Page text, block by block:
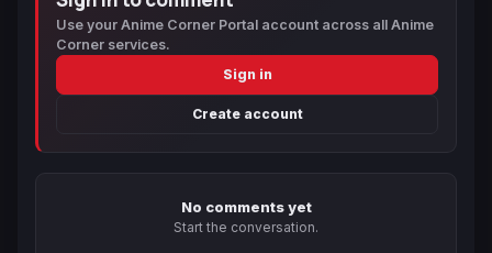
Use your Anime Corner Portal account across all Anime
Corner services.
Sign in
Create account
No comments yet
Start the conversation.